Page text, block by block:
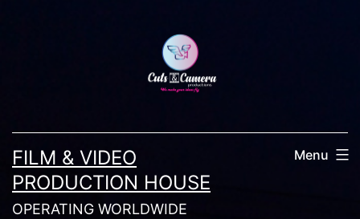
FILM & VIDEO
PRODUCTION HOUSE
OPERATING WORLDWIDE
Menu